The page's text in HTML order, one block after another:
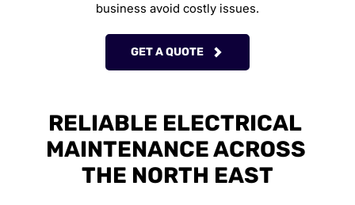
business avoid costly issues.
GET A QUOTE
RELIABLE ELECTRICAL
MAINTENANCE ACROSS
THE NORTH EAST